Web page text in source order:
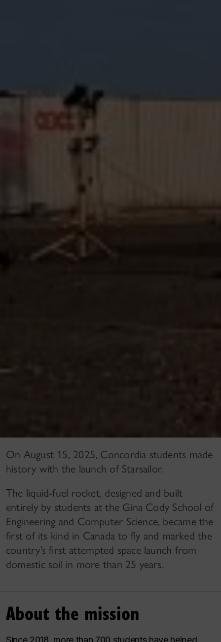
On August 15, 2025, Concordia students made
history with the launch of Starsailor.
The liquid-fuel rocket, designed and built
entirely by students at the Gina Cody School of
Engineering and Computer Science, became the
first of its kind in Canada to fly and marked the
country’s first attempted space launch from
domestic soil in more than 25 years.
About the mission